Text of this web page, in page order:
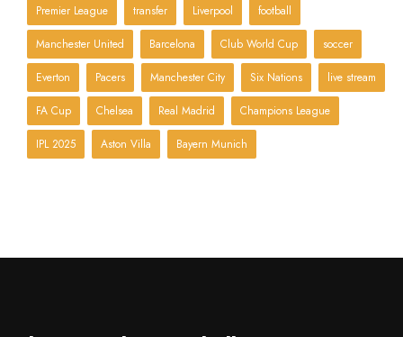
Premier League transfer Liverpool football
Manchester United Barcelona Club World Cup soccer
Everton Pacers Manchester City Six Nations live stream
FA Cup Chelsea Real Madrid Champions League
IPL 2025 Aston Villa Bayern Munich